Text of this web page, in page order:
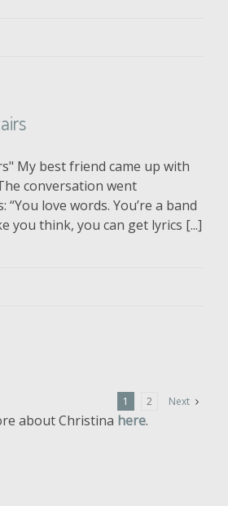
My best friend came up with
conversation went
love words. You’re a band
you think, you can get lyrics [...]
1 2 Next
about Christina here.